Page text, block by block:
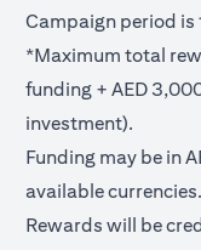
Campaign period is
*Maximum total
funding + AED
investment).
Funding may be in
available currencies.
Rewards will be